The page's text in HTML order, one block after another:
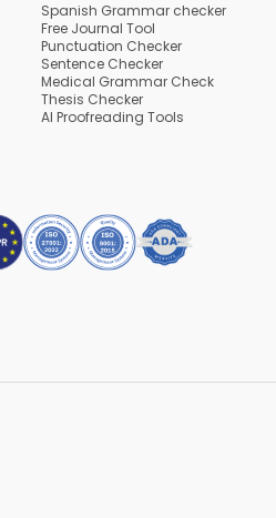
Spanish Grammar checker
Free Journal Tool
Punctuation Checker
Sentence Checker
Medical Grammar Check
Thesis Checker
AI Proofreading Tools